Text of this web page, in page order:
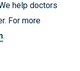
help doctors
For more
.